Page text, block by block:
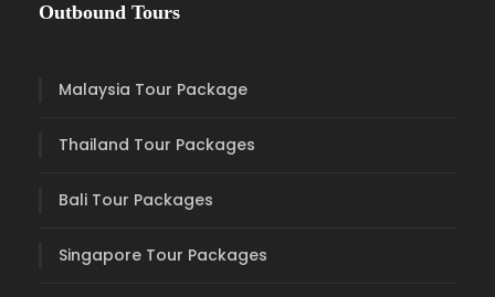
Outbound Tours
Malaysia Tour Package
Thailand Tour Packages
Bali Tour Packages
Singapore Tour Packages